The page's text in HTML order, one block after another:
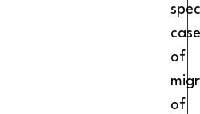
case
of
of